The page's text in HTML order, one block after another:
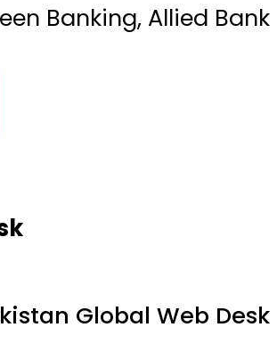
Banking, Allied
Global Web Desk